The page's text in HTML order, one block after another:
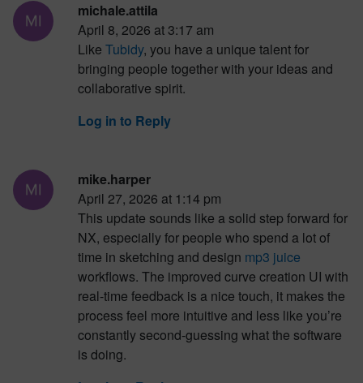
michale.attila
April 8, 2026 at 3:17 am
Like Tubidy, you have a unique talent for
bringing people together with your ideas and
collaborative spirit.
Log in to Reply
mike.harper
April 27, 2026 at 1:14 pm
This update sounds like a solid step forward for
NX, especially for people who spend a lot of
time in sketching and design mp3 juice
workflows. The improved curve creation UI with
real-time feedback is a nice touch, it makes the
process feel more intuitive and less like you’re
constantly second-guessing what the software
is doing.